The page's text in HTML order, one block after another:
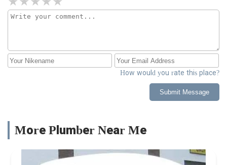
How would you rate this place?
Submit Message
More Plumber Near Me